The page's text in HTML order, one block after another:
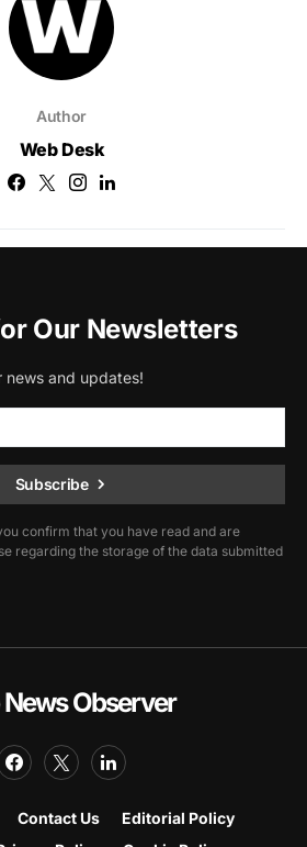
Author
Web Desk
Our Newsletters
news and updates!
Subscribe
confirm that you have read and are
regarding the storage of the data submitted
Observer
Contact Us
Editorial Policy